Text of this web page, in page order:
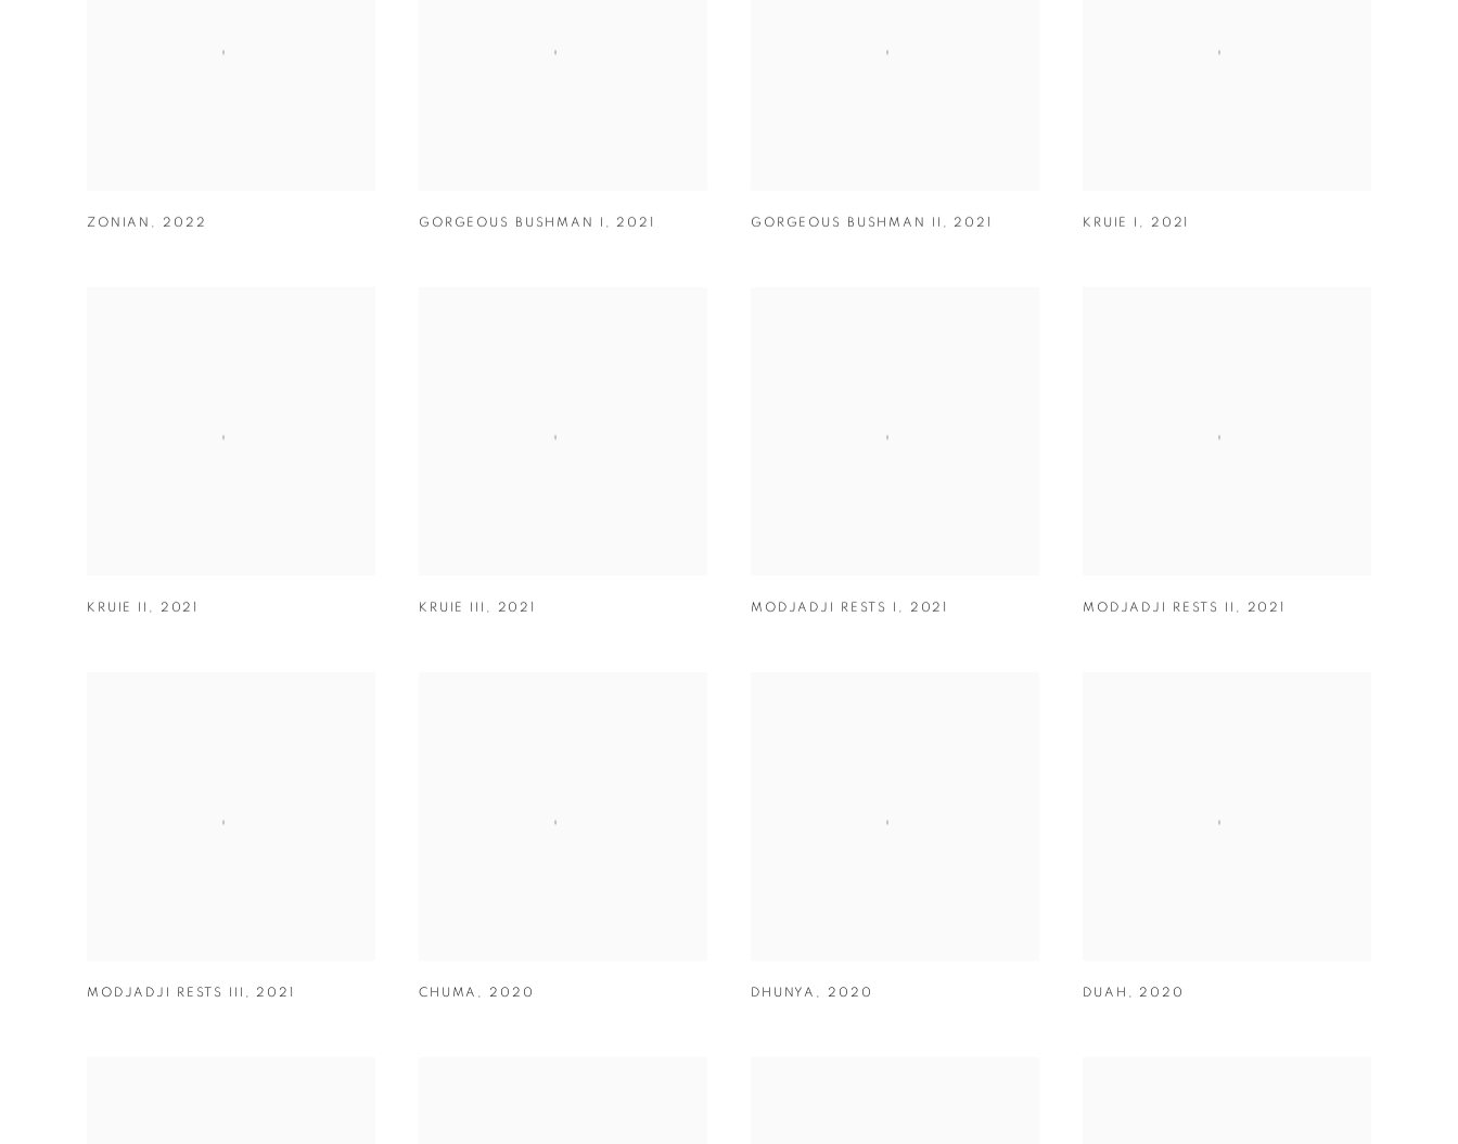
ZONIAN 2022 GORGEOUS BUSHMAN I 2021 GORGEOUS BUSHMAN II 2021 KRUIE I 2021
KRUIE II 2021 KRUIE III 2021 MODJADJI RESTS I 2021 MODJADJI RESTS II 2021
MODJADJI RESTS III 2021 CHUMA 2020 DHUNYA 2020 DUAH 2020